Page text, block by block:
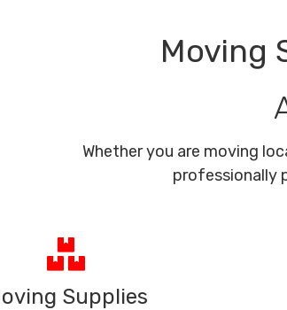
Moving
Whether you are moving
professionally
Supplies